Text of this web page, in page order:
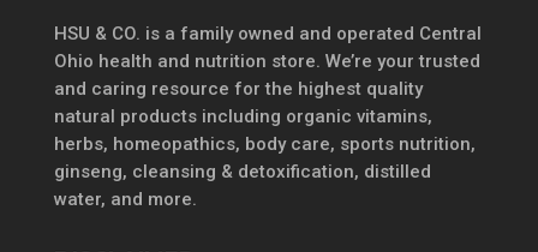
HSU & CO. is a family owned and operated Central
Ohio health and nutrition store. We’re your trusted
and caring resource for the highest quality
natural products including organic vitamins,
herbs, homeopathics, body care, sports nutrition,
ginseng, cleansing & detoxification, distilled
water, and more.